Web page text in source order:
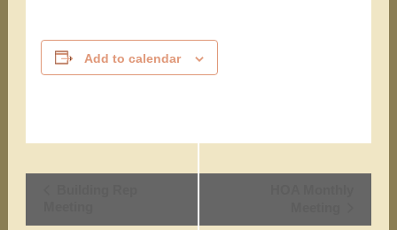
Add to calendar